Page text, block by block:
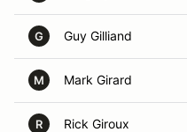
G Guy Gilliand
M Mark Girard
R Rick Giroux